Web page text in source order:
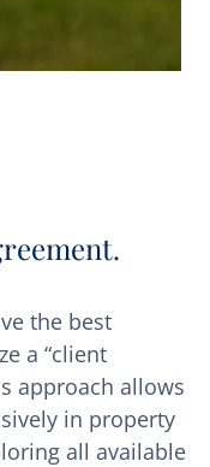
the best
a “client
approach allows
in property
all available